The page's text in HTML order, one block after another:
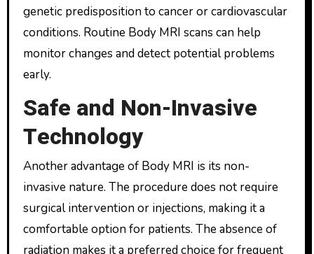
genetic predisposition to cancer or cardiovascular
conditions. Routine Body MRI scans can help
monitor changes and detect potential problems
early.
Safe and Non-Invasive
Technology
Another advantage of Body MRI is its non-
invasive nature. The procedure does not require
surgical intervention or injections, making it a
comfortable option for patients. The absence of
radiation makes it a preferred choice for frequent